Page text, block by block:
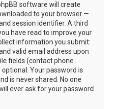
software will create
to your browser —
session identifier. A third
have read to improve your
information you submit:
valid email address upon
fields (contact phone
Your password is
is never shared. No one
ever ask for your password.